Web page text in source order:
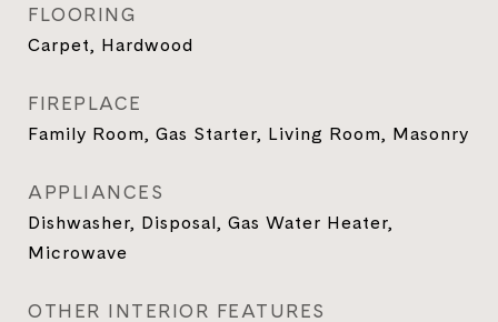
FLOORING
Carpet, Hardwood
FIREPLACE
Family Room, Gas Starter, Living Room, Masonry
APPLIANCES
Dishwasher, Disposal, Gas Water Heater,
Microwave
OTHER INTERIOR FEATURES